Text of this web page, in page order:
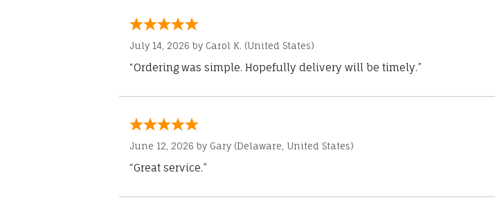
July 14, 2026 by Carol K. (United States)
“Ordering was simple. Hopefully delivery will be timely.”
June 12, 2026 by Gary (Delaware, United States)
“Great service.”